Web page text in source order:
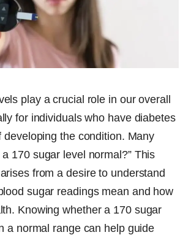
play a crucial role in our overall
for individuals who have diabetes
developing the condition. Many
a 170 sugar level normal?” This
from a desire to understand
sugar readings mean and how
Knowing whether a 170 sugar
a normal range can help guide